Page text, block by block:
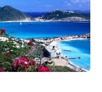
150,00 €
/day
75,00 €
/person